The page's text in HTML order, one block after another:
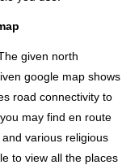
given north
google map shows
road connectivity to
may find en route
various religious
to view all the places